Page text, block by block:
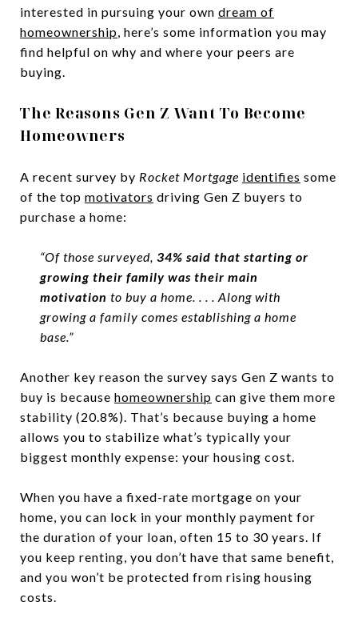
interested in pursuing your own dream of
homeownership, here’s some information you may
find helpful on why and where your peers are
buying.
The Reasons Gen Z Want To Become
Homeowners
A recent survey by Rocket Mortgage identifies some
of the top motivators driving Gen Z buyers to
purchase a home:
“Of those surveyed, 34% said that starting or
growing their family was their main
motivation to buy a home. . . . Along with
growing a family comes establishing a home
base.”
Another key reason the survey says Gen Z wants to
buy is because homeownership can give them more
stability (20.8%). That’s because buying a home
allows you to stabilize what’s typically your
biggest monthly expense: your housing cost.
When you have a fixed-rate mortgage on your
home, you can lock in your monthly payment for
the duration of your loan, often 15 to 30 years. If
you keep renting, you don’t have that same benefit,
and you won’t be protected from rising housing
costs.